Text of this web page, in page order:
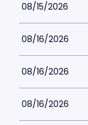
08/15/2026
08/16/2026
08/16/2026
08/16/2026